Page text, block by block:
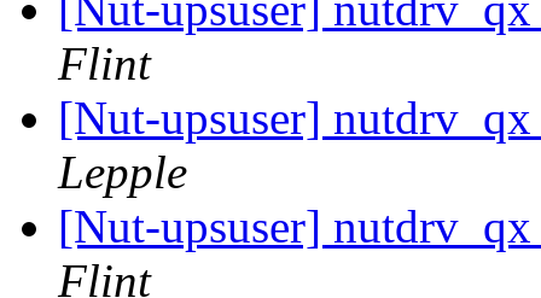
Flint
[Nut-upsuser]
Lepple
[Nut-upsuser]
Flint